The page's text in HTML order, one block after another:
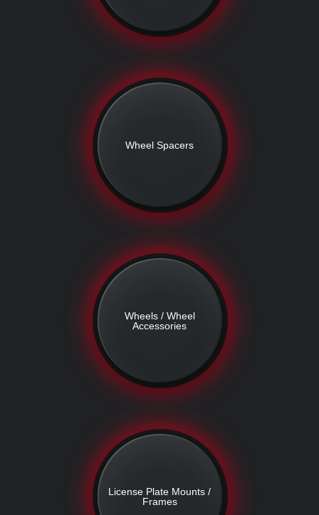
Wheel Spacers
Wheels / Wheel
Accessories
License Plate Mounts /
Frames